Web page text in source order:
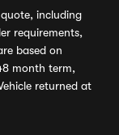
including
requirements,
based on
month term,
returned at